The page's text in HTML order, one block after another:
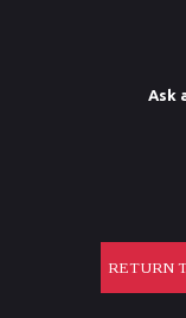
Ask
RETURN